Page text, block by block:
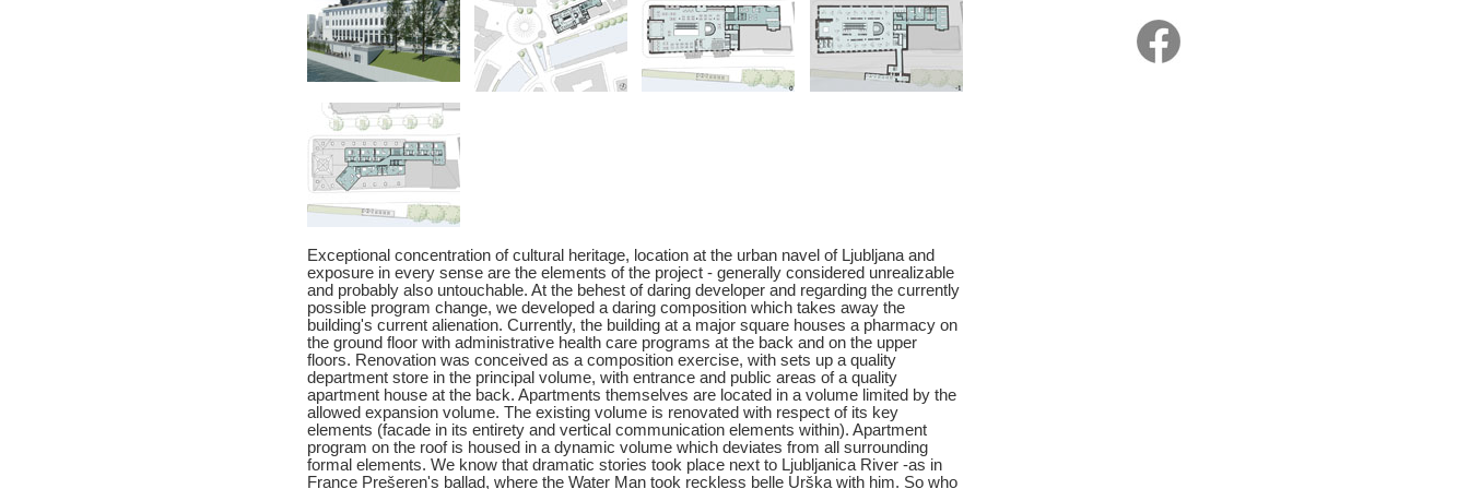
Exceptional concentration of cultural heritage, location at the urban navel of Ljubljana and
exposure in every sense are the elements of the project - generally considered unrealizable
and probably also untouchable. At the behest of daring developer and regarding the currently
possible program change, we developed a daring composition which takes away the
building's current alienation. Currently, the building at a major square houses a pharmacy on
the ground floor with administrative health care programs at the back and on the upper
floors. Renovation was conceived as a composition exercise, with sets up a quality
department store in the principal volume, with entrance and public areas of a quality
apartment house at the back. Apartments themselves are located in a volume limited by the
allowed expansion volume. The existing volume is renovated with respect of its key
elements (facade in its entirety and vertical communication elements within). Apartment
program on the roof is housed in a dynamic volume which deviates from all surrounding
formal elements. We know that dramatic stories took place next to Ljubljanica River -as in
France Prešeren's ballad, where the Water Man took reckless belle Urška with him. So who